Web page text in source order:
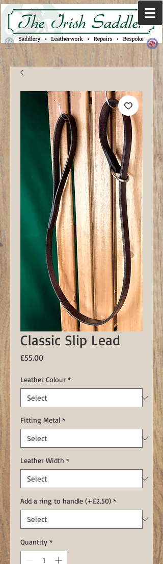
Classic Slip Lead
£55.00Price
Leather Colour *
Fitting Metal *
Leather Width *
Add a ring to handle (+£2.50) *
Quantity *